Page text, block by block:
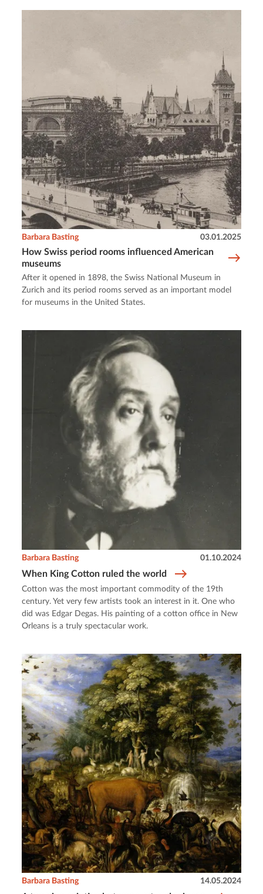
How Swiss period rooms influenced American
museums
Barbara Basting 03.01.2025
After it opened in 1898, the Swiss National Museum in
Zurich and its period rooms served as an important model
for museums in the United States.
When King Cotton ruled the world
Barbara Basting 01.10.2024
Cotton was the most important commodity of the 19th
century. Yet very few artists took an interest in it. One who
did was Edgar Degas. His painting of a cotton office in New
Orleans is a truly spectacular work.
Barbara Basting 14.05.2024